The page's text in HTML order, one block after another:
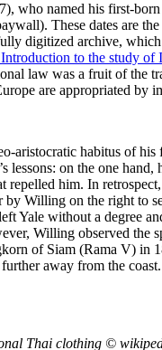
who named his first-born
These dates are
digitized archive,
to the study of
law was a fruit of the
are appropriated by
habitus of
on the one
him. In
Willing on the right to
without a degree
Willing observed the
of Siam (Rama V) in
away from the
Thai clothing ©